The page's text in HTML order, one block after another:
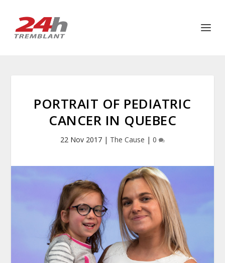
PORTRAIT OF PEDIATRIC
CANCER IN QUEBEC
22 Nov 2017 | The Cause | 0